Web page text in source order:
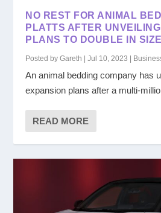
NO REST FOR ANIMAL
PLATTS AFTER
PLANS TO DOUBLE IN SIZE
Posted byGareth |Jul 10, 2023 |
An animal bedding company has
expansion plans after a multi-
READ MORE